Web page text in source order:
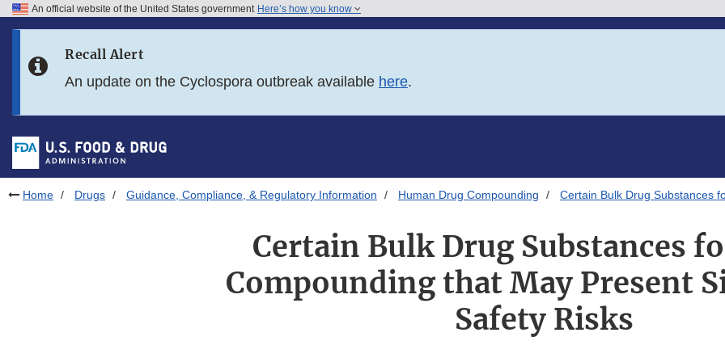
Skip to FDA Search
Skip to footer links
An official website of the United States government Here’s how you know
Recall Alert
An update on the Cyclospora outbreak available here.
Home Drugs Guidance, Compliance, & Regulatory Information Human Drug Compounding Certain Bulk Drug Substances
Certain Bulk Drug Substances
Compounding that May Present
Safety Risks